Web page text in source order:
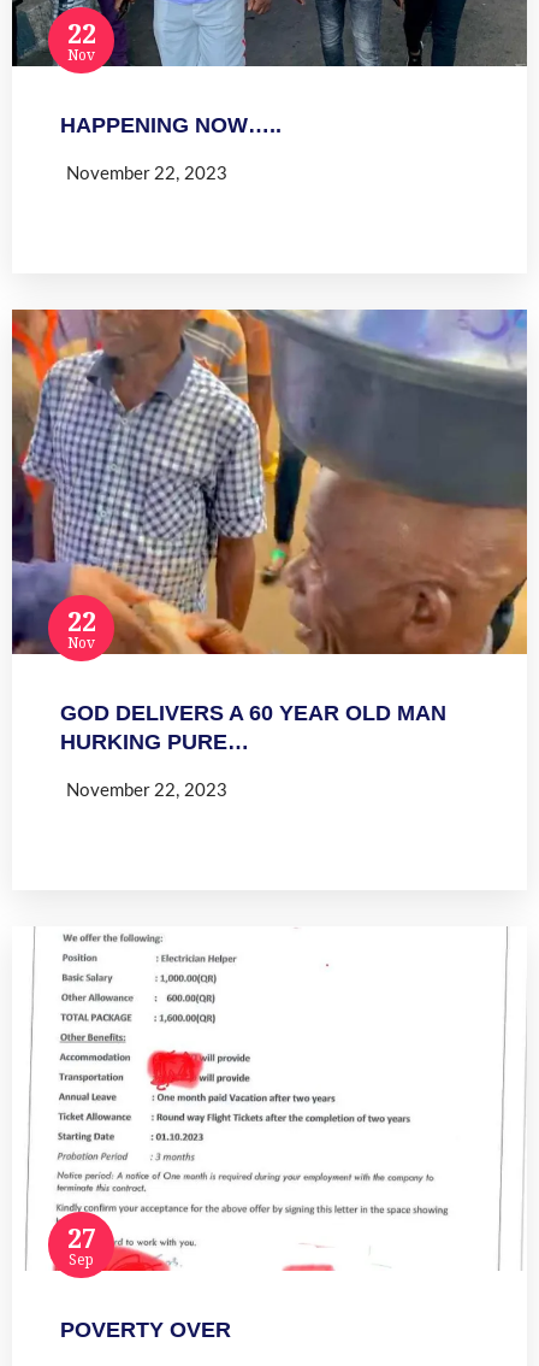
22
Nov
HAPPENING NOW…..
November 22, 2023
22
Nov
GOD DELIVERS A 60 YEAR OLD MAN
HURKING PURE…
November 22, 2023
27
Sep
POVERTY OVER